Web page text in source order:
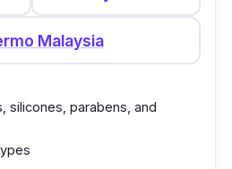
Malaysia
silicones, parabens, and